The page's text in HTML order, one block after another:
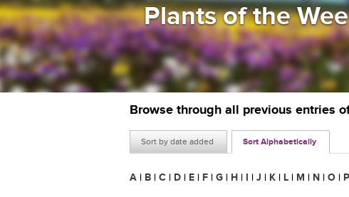
Plants of the
Browse through all previous entries
Sort by date added Sort Alphabetically
A | B | C | D | E | F | G | H | I | J | K | L | M | N | O | P